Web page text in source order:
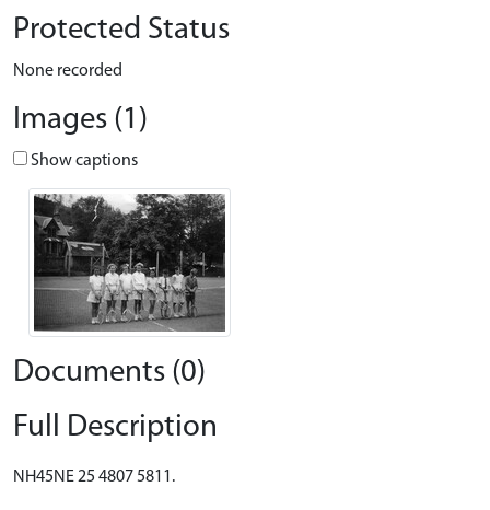
Protected Status
None recorded
Images (1)
Show captions
Documents (0)
Full Description
NH45NE 25 4807 5811.